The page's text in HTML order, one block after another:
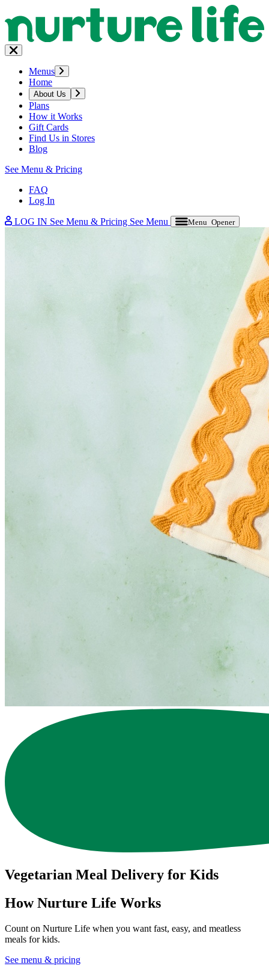
Menus
Home
About Us
Plans
How it Works
Gift Cards
Find Us in Stores
Blog
See Menu & Pricing
FAQ
Log In
LOG IN See Menu & Pricing See Menu Menu Opener
Vegetarian Meal Delivery for Kids
How Nurture Life Works
Count on Nurture Life when you want fast, easy, and meatless
meals for kids.
See menu & pricing